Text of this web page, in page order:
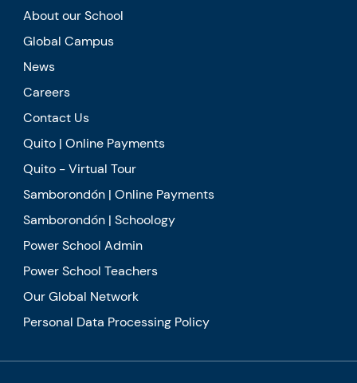
About our School
Global Campus
News
Careers
Contact Us
Quito | Online Payments
Quito - Virtual Tour
Samborondón | Online Payments
Samborondón | Schoology
Power School Admin
Power School Teachers
Our Global Network
Personal Data Processing Policy